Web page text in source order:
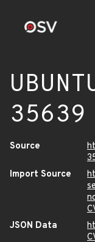
35639
Source
Import Source
JSON Data